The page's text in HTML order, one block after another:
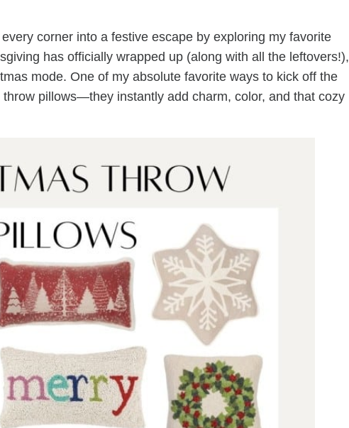
corner into a festive escape by exploring my favorite
has officially wrapped up (along with all the leftovers!),
mode. One of my absolute favorite ways to kick off the
pillows—they instantly add charm, color, and that cozy